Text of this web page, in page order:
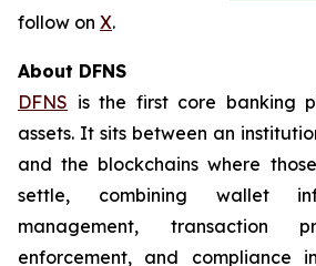
follow on X.
About DFNS
DFNS is the first core banking
assets. It sits between an
and the blockchains where
settle, combining wallet
management, transaction
enforcement, and compliance